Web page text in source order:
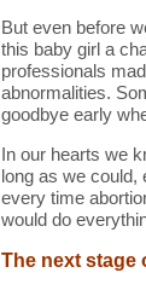
But even before
this baby girl a
professionals
abnormalities.
goodbye early
In our hearts we
long as we
every time
would do
The next stage